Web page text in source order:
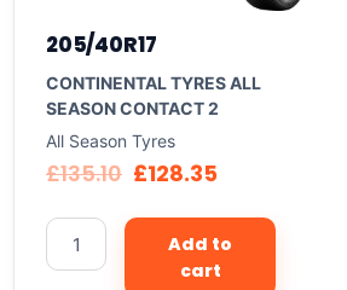
205/40R17
CONTINENTAL TYRES ALL
SEASON CONTACT 2
All Season Tyres
£135.10 £128.35
Add to
cart